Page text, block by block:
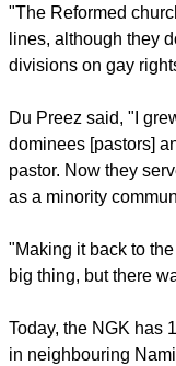
"The Reformed
lines, although they
divisions on gay
Du Preez said, "I
dominees [pastors]
pastor. Now they
as a minority
"Making it back to
big thing, but there
Today, the NGK has
in neighbouring